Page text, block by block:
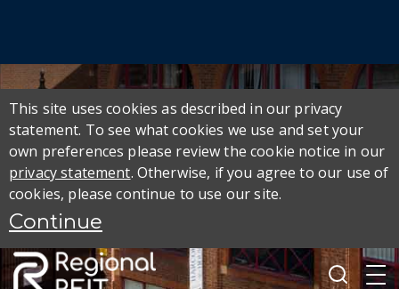
This site uses cookies as described in our privacy
statement. To see what cookies we use and set your
own preferences please review the cookie notice in our
privacy statement. Otherwise, if you agree to our use of
cookies, please continue to use our site.